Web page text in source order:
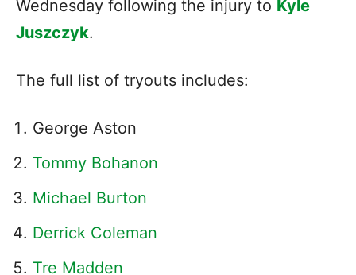
Wednesday following the injury to Kyle
Juszczyk.
The full list of tryouts includes:
George Aston
Tommy Bohanon
Michael Burton
Derrick Coleman
Tre Madden